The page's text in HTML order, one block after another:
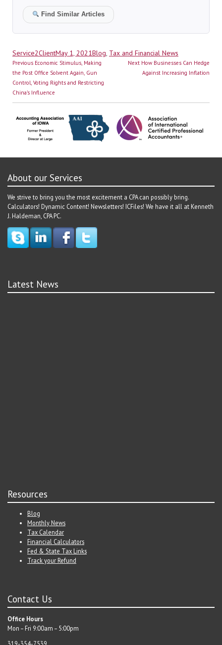
Find Similar Articles
Author
Service2ClientPosted
on
May 1, 2021Categories
Blog, Tax and Financial News
Post
navigation
Previous Previous
post:
Economic Stimulus, Making
the Post Office Solvent Again, Gun
Control, Voting Rights and Restricting
China’s Influence
Next Next
post:
How Businesses Can Hedge
Against Increasing Inflation
About our Services
We strive to bring you the most excitement a CPA can possibly bring.
Calculators! Dynamic Content! Newsletters! ICFiles! We have it all at Kenneth
J. Haldeman, CPA PC.
Latest News
Resources
Blog
Monthly News
Tax Calendar
Financial Calculators
Fed & State Tax Links
Track your Refund
Contact Us
Office Hours
Mon – Fri 9:00am – 5:00pm